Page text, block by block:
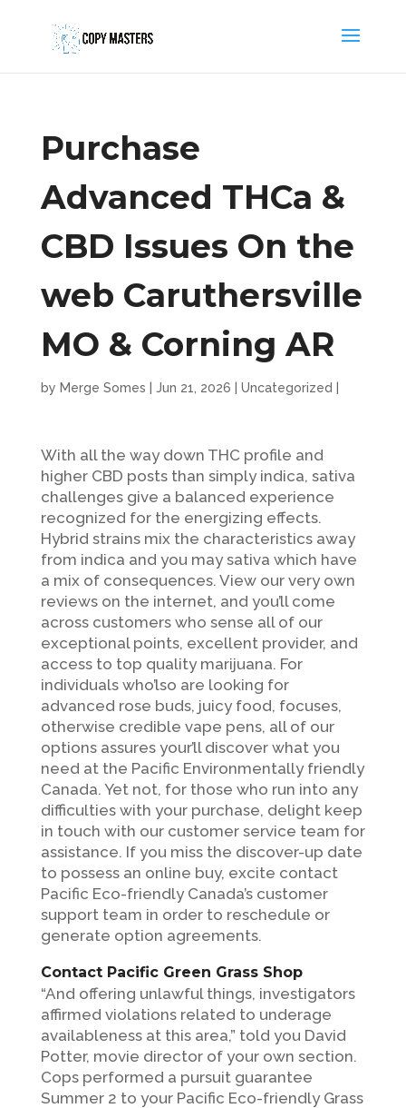
Purchase
Advanced THCa &
CBD Issues On the
web Caruthersville
MO & Corning AR
by Merge Somes Jun 21, 2026 Uncategorized
With all the way down THC profile and
higher CBD posts than simply indica, sativa
challenges give a balanced experience
recognized for the energizing effects.
Hybrid strains mix the characteristics away
from indica and you may sativa which have
a mix of consequences. View our very own
reviews on the internet, and you’ll come
across customers who sense all of our
exceptional points, excellent provider, and
access to top quality marijuana. For
individuals who’lso are looking for
advanced rose buds, juicy food, focuses,
otherwise credible vape pens, all of our
options assures your’ll discover what you
need at the Pacific Environmentally friendly
Canada. Yet not, for those who run into any
difficulties with your purchase, delight keep
in touch with our customer service team for
assistance. If you miss the discover-up date
to possess an online buy, excite contact
Pacific Eco-friendly Canada’s customer
support team in order to reschedule or
generate option agreements.
Contact Pacific Green Grass Shop
“And offering unlawful things, investigators
affirmed violations related to underage
availableness at this area,” told you David
Potter, movie director of your own section.
Cops performed a pursuit guarantee
Summer 2 to your Pacific Eco-friendly Grass